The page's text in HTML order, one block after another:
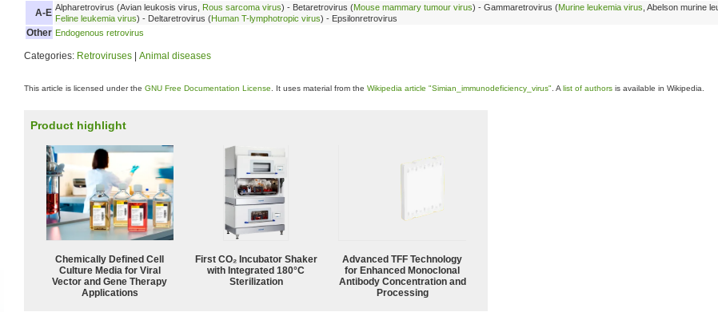
A-E Alpharetrovirus (Avian leukosis virus, Rous sarcoma virus) - Betaretrovirus (Mouse mammary tumour virus) - Gammaretrovirus (Murine leukemia virus , Abelson murine
Feline leukemia virus) - Deltaretrovirus (Human T-lymphotropic virus) - Epsilonretrovirus
Other Endogenous retrovirus
Categories: Retroviruses Animal diseases
This article is licensed under the GNU Free Documentation License . It uses material from the Wikipedia article "Simian_immunodeficiency_virus" . A list of authors is available in Wikipedia.
Product highlight
Chemically Defined Cell
Culture Media for Viral
Vector and Gene Therapy
Applications
First CO₂ Incubator Shaker
with Integrated 180°C
Sterilization
Advanced TFF Technology
for Enhanced Monoclonal
Antibody Concentration and
Processing